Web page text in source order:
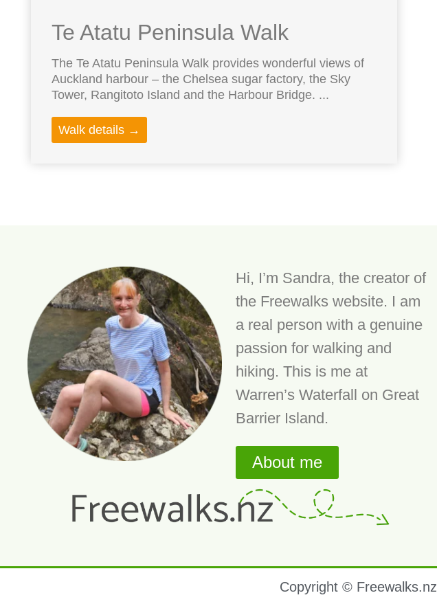
Te Atatu Peninsula Walk
The Te Atatu Peninsula Walk provides wonderful views of
Auckland harbour – the Chelsea sugar factory, the Sky
Tower, Rangitoto Island and the Harbour Bridge. ...
Walk details →
Hi, I’m Sandra, the creator of
the Freewalks website. I am
a real person with a genuine
passion for walking and
hiking. This is me at
Warren’s Waterfall on Great
Barrier Island.
About me
Copyright © Freewalks.nz